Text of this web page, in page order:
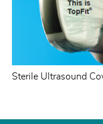
Sterile Ultrasound